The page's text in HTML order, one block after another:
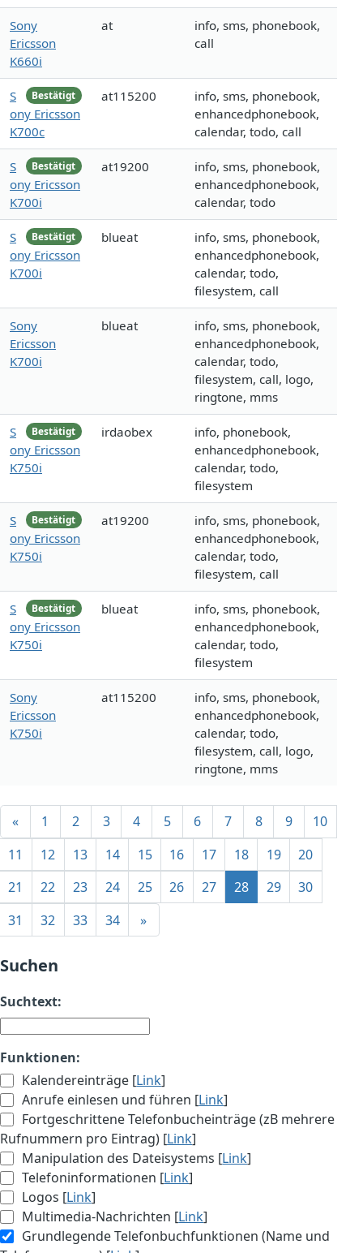
Sony
Ericsson
K660i
at
info, sms, phonebook,
call
Bestätigt
S
ony Ericsson
K700c
at115200
info, sms, phonebook,
enhancedphonebook,
calendar, todo, call
Bestätigt
S
ony Ericsson
K700i
at19200
info, sms, phonebook,
enhancedphonebook,
calendar, todo
Bestätigt
S
ony Ericsson
K700i
blueat
info, sms, phonebook,
enhancedphonebook,
calendar, todo,
filesystem, call
Sony
Ericsson
K700i
blueat
info, sms, phonebook,
enhancedphonebook,
calendar, todo,
filesystem, call, logo,
ringtone, mms
Bestätigt
S
ony Ericsson
K750i
irdaobex
info, phonebook,
enhancedphonebook,
calendar, todo,
filesystem
Bestätigt
S
ony Ericsson
K750i
at19200
info, sms, phonebook,
enhancedphonebook,
calendar, todo,
filesystem, call
Bestätigt
S
ony Ericsson
K750i
blueat
info, sms, phonebook,
enhancedphonebook,
calendar, todo,
filesystem
Sony
Ericsson
K750i
at115200
info, sms, phonebook,
enhancedphonebook,
calendar, todo,
filesystem, call, logo,
ringtone, mms
« 1 2 3 4 5 6 7 8 9
10
11
12 13 14 15 16 17 18 19
20
21
22 23 24 25 26 27 28 29
30
31
32 33 34 »
Suchen
Suchtext:
Funktionen:
Kalendereinträge [Link]
Anrufe einlesen und führen [Link]
Fortgeschrittene Telefonbucheinträge (zB mehrere
Rufnummern pro Eintrag) [Link]
Manipulation des Dateisystems [Link]
Telefoninformationen [Link]
Logos [Link]
Multimedia-Nachrichten [Link]
Grundlegende Telefonbuchfunktionen (Name und